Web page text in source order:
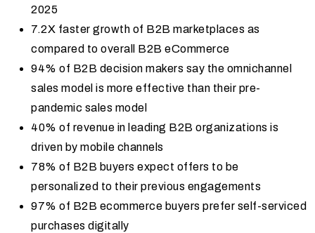
2025
7.2X faster growth of B2B marketplaces as
compared to overall B2B eCommerce
94% of B2B decision makers say the omnichannel
sales model is more effective than their pre-
pandemic sales model
40% of revenue in leading B2B organizations is
driven by mobile channels
78% of B2B buyers expect offers to be
personalized to their previous engagements
97% of B2B ecommerce buyers prefer self-serviced
purchases digitally